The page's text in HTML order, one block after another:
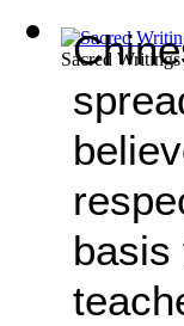
Sacred Writings
basis